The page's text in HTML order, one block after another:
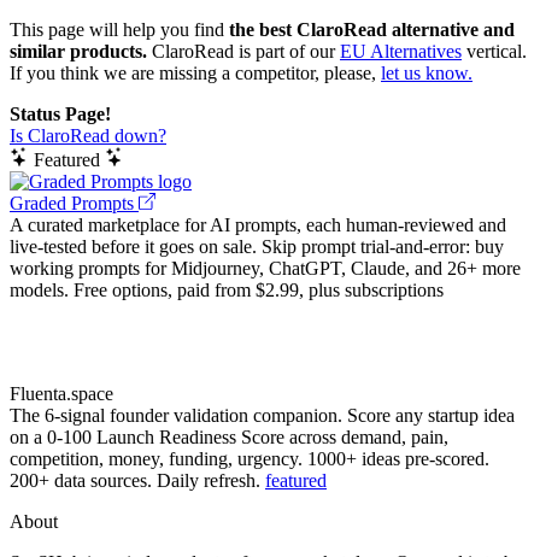
This page will help you find the best ClaroRead alternative and
similar products. ClaroRead is part of ourEU Alternatives vertical.
If you think we are missing a competitor, please, let us know.
Status Page!
Is ClaroRead down?
Featured
Graded Prompts
A curated marketplace for AI prompts, each human-reviewed and
live-tested before it goes on sale. Skip prompt trial-and-error: buy
working prompts for Midjourney, ChatGPT, Claude, and 26+ more
models. Free options, paid from $2.99, plus subscriptions
Fluenta.space
The 6-signal founder validation companion. Score any startup idea
on a 0-100 Launch Readiness Score across demand, pain,
competition, money, funding, urgency. 1000+ ideas pre-scored.
200+ data sources. Daily refresh. featured
About